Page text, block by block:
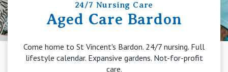
Residential Aged Care
Respite Care
News and events
Careers
About
24/7 Nursing Care
Aged Care Bardon
Come home to St Vincent's Bardon. 24/7 nursing. Full
lifestyle calendar. Expansive gardens. Not-for-profit
care.